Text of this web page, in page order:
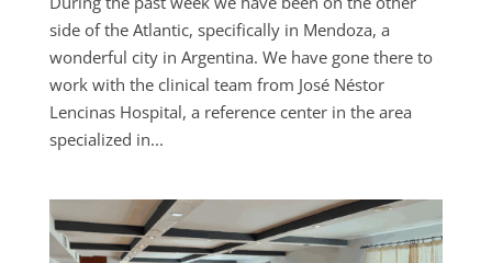
side of the Atlantic, specifically in Mendoza, a
wonderful city in Argentina. We have gone there to
work with the clinical team from José Néstor
Lencinas Hospital, a reference center in the area
specialized in...